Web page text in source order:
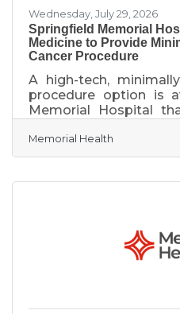
Wednesday, July 29, 2026
Springfield Memorial
Medicine to Provide
Cancer Procedure
A high-tech,
procedure option is
Memorial Hospital
state-of-the-art
biopsy to be
can’t reach. A very
tissue, giving the
diagnosis while helping
Memorial Health